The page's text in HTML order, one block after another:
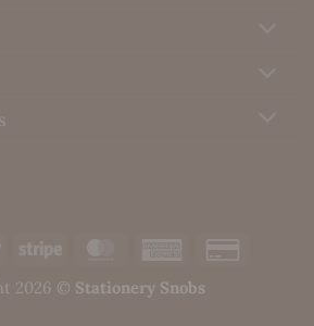
PayPal Stripe MasterCardAmerican
2026 © Stationery Snobs